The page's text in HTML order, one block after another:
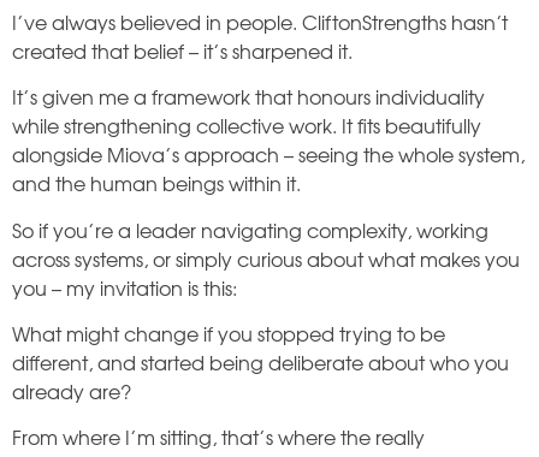
I’ve always believed in people. CliftonStrengths hasn’t
created that belief – it’s sharpened it.
It’s given me a framework that honours individuality
while strengthening collective work. It fits beautifully
alongside Miova’s approach – seeing the whole system,
and the human beings within it.
So if you’re a leader navigating complexity, working
across systems, or simply curious about what makes you
you – my invitation is this:
What might change if you stopped trying to be
different, and started being deliberate about who you
already are?
From where I’m sitting, that’s where the really